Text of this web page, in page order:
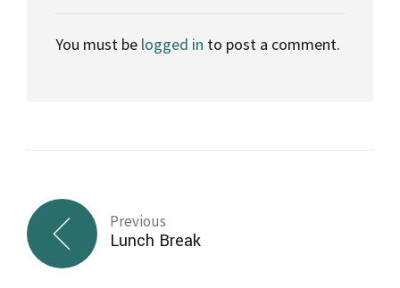
You must be logged in to post a comment.
Previous
Lunch Break